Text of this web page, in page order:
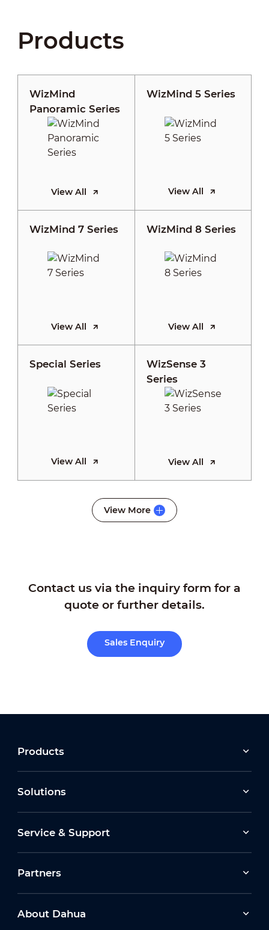
Products
WizMind
Panoramic Series
View All
WizMind 5 Series
View All
WizMind 7 Series
View All
WizMind 8 Series
View All
Special Series
View All
WizSense 3
Series
View All
View More
Contact us via the inquiry form for a
quote or further details.
Sales Enquiry
Products
Solutions
Service & Support
Partners
About Dahua